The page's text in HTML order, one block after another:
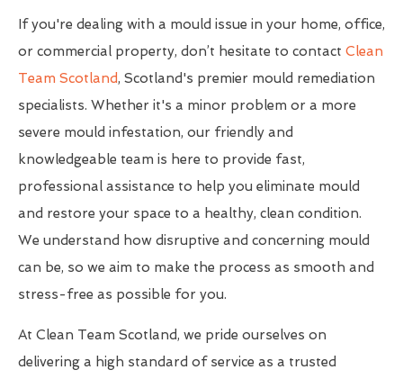
If you're dealing with a mould issue in your home, office,
or commercial property, don’t hesitate to contact Clean
Team Scotland, Scotland's premier mould remediation
specialists. Whether it's a minor problem or a more
severe mould infestation, our friendly and
knowledgeable team is here to provide fast,
professional assistance to help you eliminate mould
and restore your space to a healthy, clean condition.
We understand how disruptive and concerning mould
can be, so we aim to make the process as smooth and
stress-free as possible for you.
At Clean Team Scotland, we pride ourselves on
delivering a high standard of service as a trusted